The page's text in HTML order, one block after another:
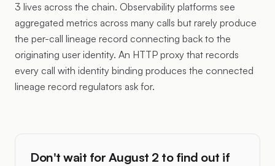
3 lives across the chain. Observability platforms see
aggregated metrics across many calls but rarely produce
the per-call lineage record connecting back to the
originating user identity. An HTTP proxy that records
every call with identity binding produces the connected
lineage record regulators ask for.
Don't wait for August 2 to find out if